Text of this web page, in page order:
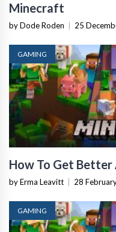
Minecraft
by Dode Roden 25
GAMING
How To Get
by Erma Leavitt 28
GAMING